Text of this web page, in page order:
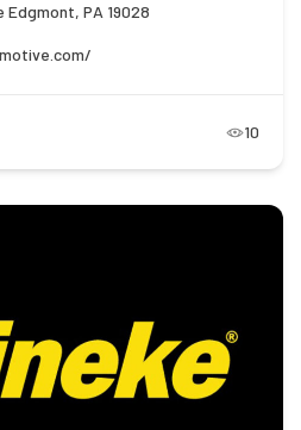
PA 19028
10